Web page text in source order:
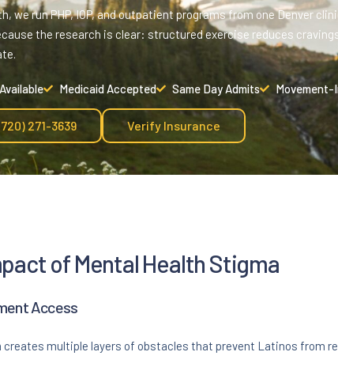
we run PHP, IOP, and outpatient programs from one Denver
the research is clear: structured exercise reduces
Medicaid Accepted Same Day Admits
271-3639 Verify Insurance
of Mental Health Stigma
Access
creates multiple layers of obstacles that prevent Latinos from